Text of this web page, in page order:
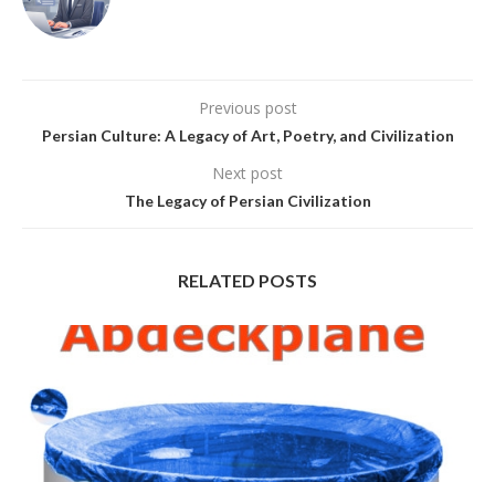
Previous post
Persian Culture: A Legacy of Art, Poetry, and Civilization
Next post
The Legacy of Persian Civilization
RELATED POSTS